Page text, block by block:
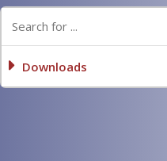
Downloads